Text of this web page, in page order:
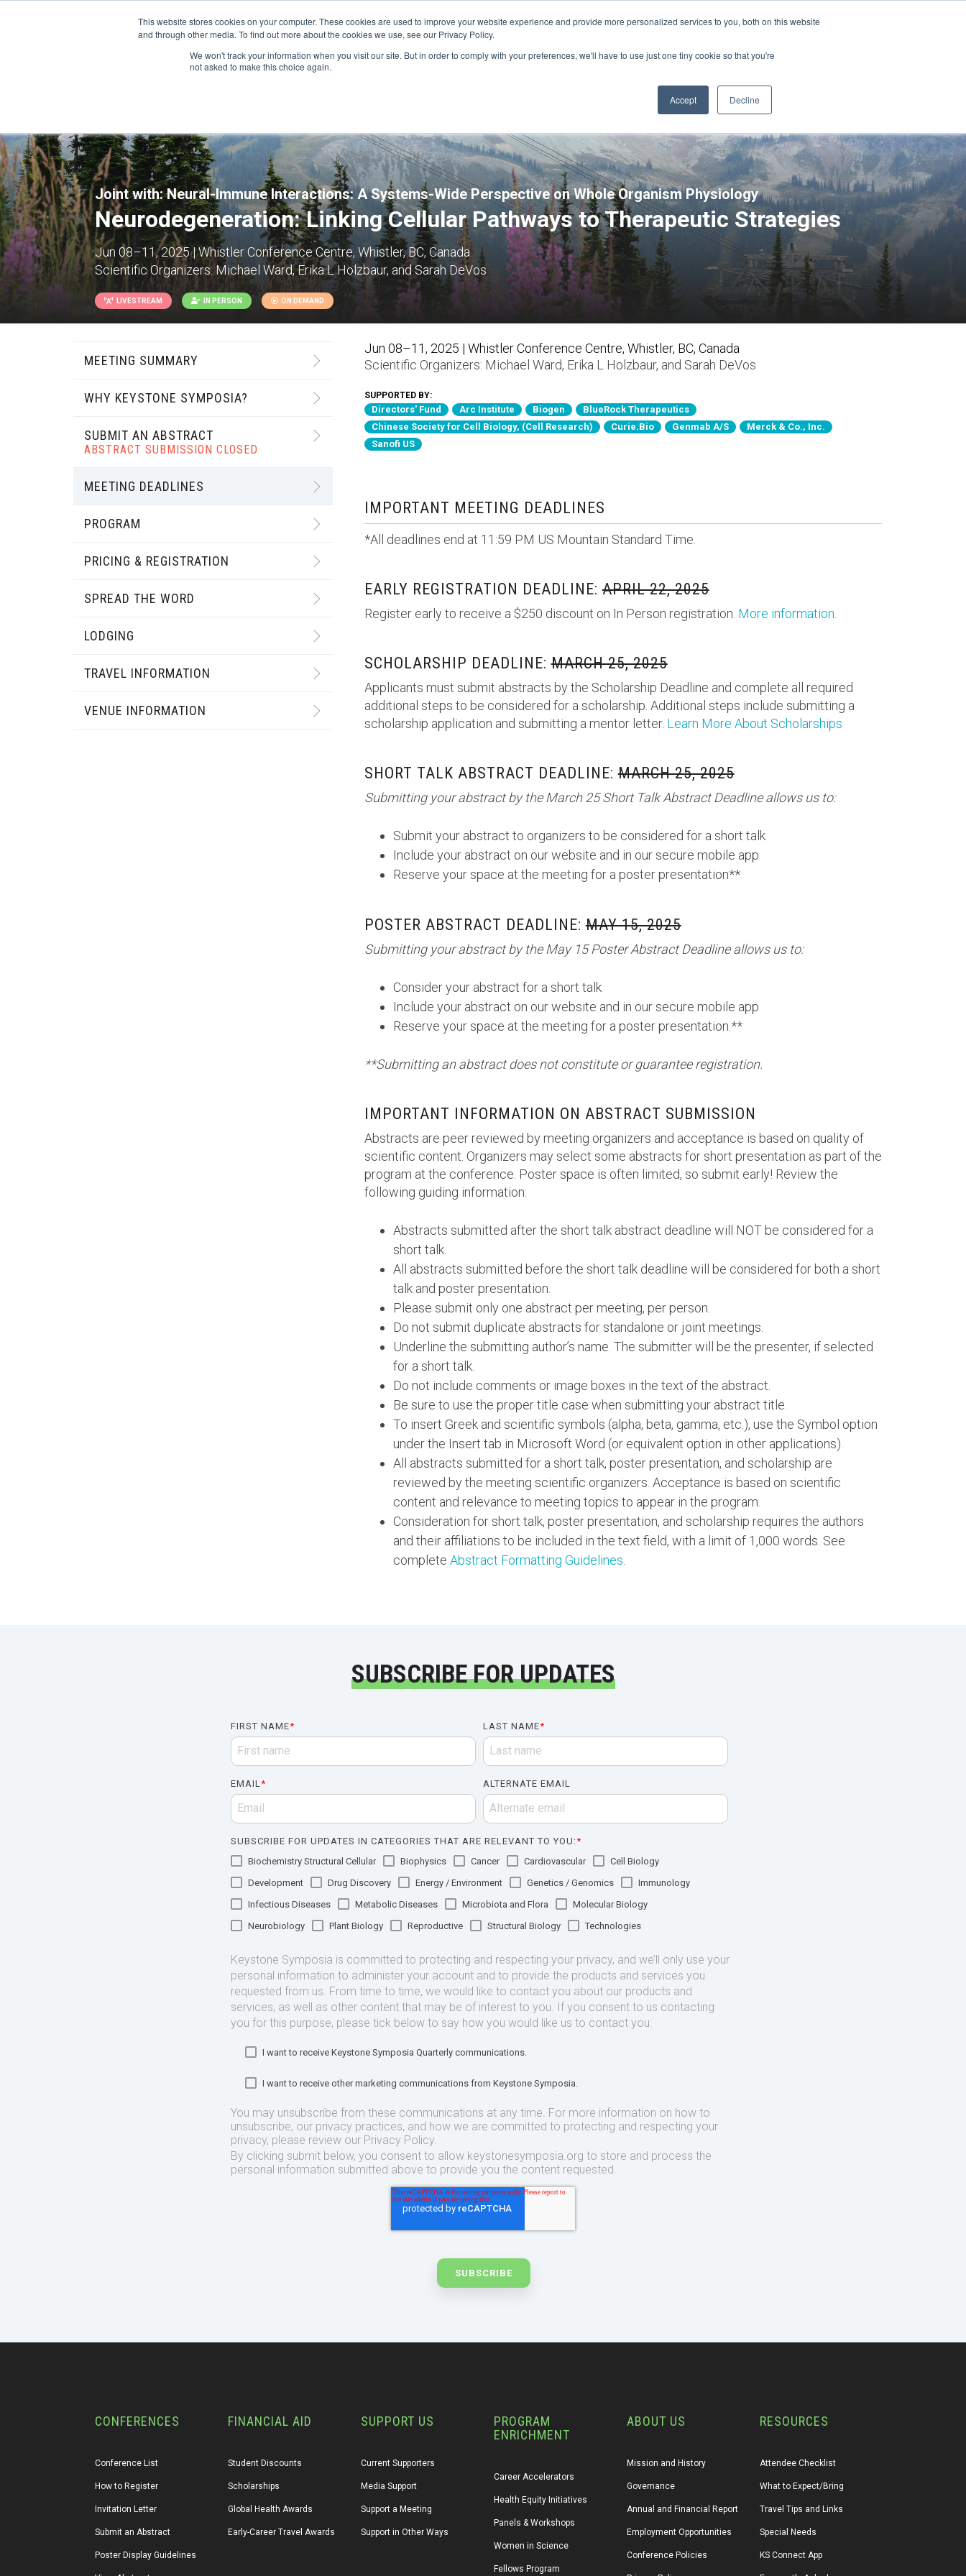
This website stores cookies on your computer. These cookies are used to improve your website experience and provide more personalized services to you, both on this website
and through other media. To find out more about the cookies we use, see our Privacy Policy.
We won't track your information when you visit our site. But in order to comply with your preferences, we'll have to use just one tiny cookie so that you're
not asked to make this choice again.
Accept Decline
Sign-in/Account Create Account
CONFERENCES FINANCIAL AID SUPPORT US PROGRAM ENRICHMENT ABOUT
Joint with:Neural-Immune Interactions: A Systems-Wide Perspective on Whole Organism Physiology
Neurodegeneration: Linking Cellular Pathways to Therapeutic Strategies
Jun 08–11, 2025 | Whistler Conference Centre, Whistler, BC, Canada
Scientific Organizers:Michael Ward, Erika L Holzbaur, and Sarah DeVos
LIVESTREAM IN PERSON ON DEMAND
MEETING SUMMARY
WHY KEYSTONE SYMPOSIA?
SUBMIT AN ABSTRACT
ABSTRACT SUBMISSION CLOSED
MEETING DEADLINES
PROGRAM
PRICING & REGISTRATION
SPREAD THE WORD
LODGING
TRAVEL INFORMATION
VENUE INFORMATION
Jun 08–11, 2025 | Whistler Conference Centre, Whistler, BC, Canada
Scientific Organizers: Michael Ward, Erika L Holzbaur, and Sarah DeVos
SUPPORTED BY:
Directors' Fund Arc Institute Biogen
BlueRock Therapeutics
Chinese Society for Cell Biology, (Cell Research)
Curie.Bio Genmab A/S
Merck & Co., Inc.
Sanofi US
IMPORTANT MEETING DEADLINES
*All deadlines end at 11:59 PM US Mountain Standard Time.
EARLY REGISTRATION DEADLINE:APRIL 22, 2025
Register early to receive a $250 discount on In Person registration. More information
SCHOLARSHIP DEADLINE:MARCH 25, 2025
Applicants must submit abstracts by the Scholarship Deadline and complete all required
additional steps to be considered for a scholarship. Additional steps include submitting a
scholarship application and submitting a mentor letter. Learn More About Scholarships
SHORT TALK ABSTRACT DEADLINE:MARCH 25, 2025
Submitting your abstract by the March 25 Short Talk Abstract Deadline allows us to:
Submit your abstract to organizers to be considered for a short talk
Include your abstract on our website and in our secure mobile app
Reserve your space at the meeting for a poster presentation**
POSTER ABSTRACT DEADLINE:MAY 15, 2025
Submitting your abstract by the May 15 Poster Abstract Deadline allows us to:
Consider your abstract for a short talk
Include your abstract on our website and in our secure mobile app
Reserve your space at the meeting for a poster presentation.**
**Submitting an abstract does not constitute or guarantee registration.
IMPORTANT INFORMATION ON ABSTRACT SUBMISSION
Abstracts are peer reviewed by meeting organizers and acceptance is based on quality of
scientific content. Organizers may select some abstracts for short presentation as part of the
program at the conference. Poster space is often limited, so submit early! Review the
following guiding information:
Abstracts submitted after the short talk abstract deadline will NOT be considered for a
short talk.
All abstracts submitted before the short talk deadline will be considered for both a short
talk and poster presentation.
Please submit only one abstract per meeting, per person.
Do not submit duplicate abstracts for standalone or joint meetings.
Underline the submitting author’s name. The submitter will be the presenter, if selected
for a short talk.
Do not include comments or image boxes in the text of the abstract.
Be sure to use the proper title case when submitting your abstract title.
To insert Greek and scientific symbols (alpha, beta, gamma, etc.), use the Symbol option
under the Insert tab in Microsoft Word (or equivalent option in other applications).
All abstracts submitted for a short talk, poster presentation, and scholarship are
reviewed by the meeting scientific organizers. Acceptance is based on scientific
content and relevance to meeting topics to appear in the program.
Consideration for short talk, poster presentation, and scholarship requires the authors
and their affiliations to be included in the text field, with a limit of 1,000 words. See
complete Abstract Formatting Guidelines
SUBSCRIBE FOR UPDATES
FIRST NAME* LAST NAME*
EMAIL* ALTERNATE EMAIL
SUBSCRIBE FOR UPDATES IN CATEGORIES THAT ARE RELEVANT TO YOU:*
Biochemistry Structural Cellular
Biophysics Cancer Cardiovascular
Cell Biology
Development
Drug Discovery Energy / Environment Genetics / Genomics
Immunology
Infectious Diseases
Metabolic Diseases Microbiota and Flora
Molecular Biology
Neurobiology
Plant Biology Reproductive Structural Biology Technologies
Keystone Symposia is committed to protecting and respecting your privacy, and we’ll only use your
personal information to administer your account and to provide the products and services you
requested from us. From time to time, we would like to contact you about our products and
services, as well as other content that may be of interest to you. If you consent to us contacting
you for this purpose, please tick below to say how you would like us to contact you:
I want to receive Keystone Symposia Quarterly communications.
I want to receive other marketing communications from Keystone Symposia.
You may unsubscribe from these communications at any time. For more information on how to
unsubscribe, our privacy practices, and how we are committed to protecting and respecting your
privacy, please review our Privacy Policy.
By clicking submit below, you consent to allow keystonesymposia.org to store and process the
personal information submitted above to provide you the content requested.
CONFERENCES
Conference List
How to Register
Invitation Letter
Submit an Abstract
Poster Display Guidelines
FINANCIAL AID
Student Discounts
Scholarships
Global Health Awards
Early-Career Travel Awards
SUPPORT US
Current Supporters
Media Support
Support a Meeting
Support in Other Ways
PROGRAM
ENRICHMENT
Career Accelerators
Health Equity Initiatives
Panels & Workshops
Women in Science
Fellows Program
ABOUT US
Mission and History
Governance
Annual and Financial Report
Employment Opportunities
Conference Policies
RESOURCES
Attendee Checklist
What to Expect/Bring
Travel Tips and Links
Special Needs
KS Connect App